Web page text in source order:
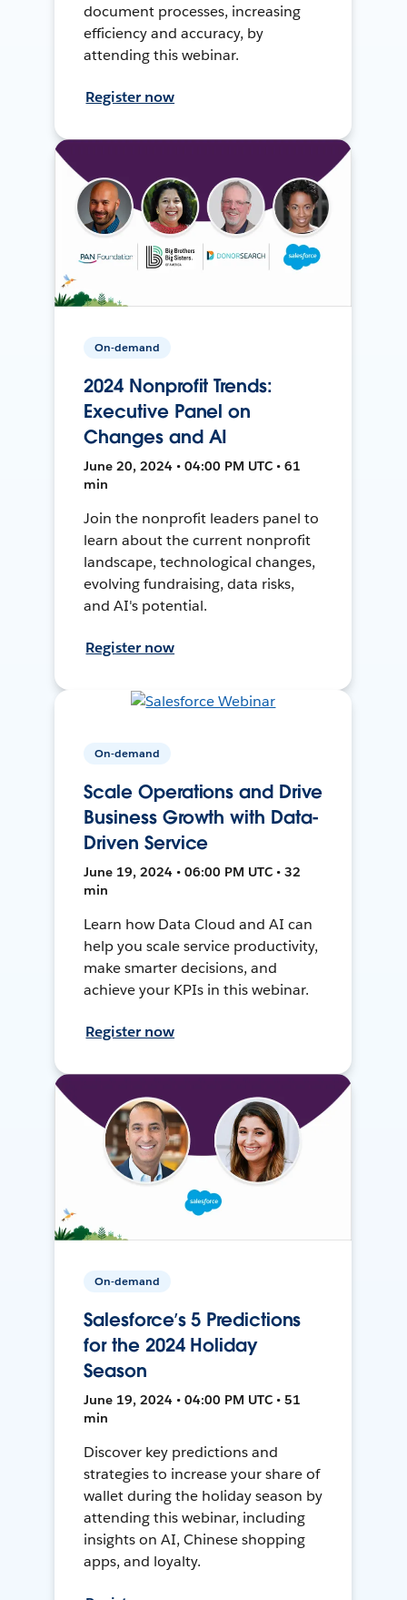
document processes, increasing
efficiency and accuracy, by
attending this webinar.
Register now
On-demand
2024 Nonprofit Trends:
Executive Panel on
Changes and AI
June 20, 2024 • 04:00 PM UTC • 61
min
Join the nonprofit leaders panel to
learn about the current nonprofit
landscape, technological changes,
evolving fundraising, data risks,
and AI's potential.
Register now
On-demand
Scale Operations and Drive
Business Growth with Data-
Driven Service
June 19, 2024 • 06:00 PM UTC • 32
min
Learn how Data Cloud and AI can
help you scale service productivity,
make smarter decisions, and
achieve your KPIs in this webinar.
Register now
On-demand
Salesforce’s 5 Predictions
for the 2024 Holiday
Season
June 19, 2024 • 04:00 PM UTC • 51
min
Discover key predictions and
strategies to increase your share of
wallet during the holiday season by
attending this webinar, including
insights on AI, Chinese shopping
apps, and loyalty.